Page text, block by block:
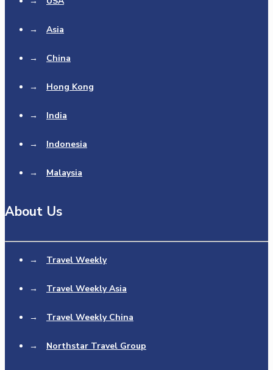
→ Asia
→ China
→ Hong Kong
→ India
→ Indonesia
→ Malaysia
About Us
→ Travel Weekly
→ Travel Weekly Asia
→ Travel Weekly China
→ Northstar Travel Group